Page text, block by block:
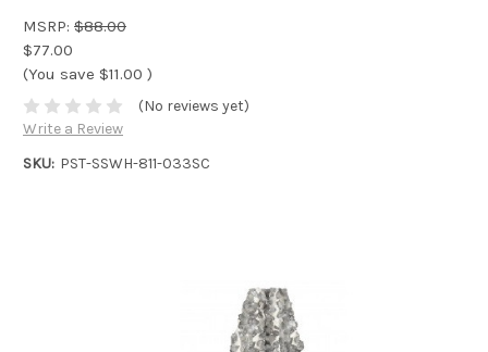
MSRP: $88.00
$77.00
(You save $11.00 )
(No reviews yet)
Write a Review
SKU: PST-SSWH-811-033SC